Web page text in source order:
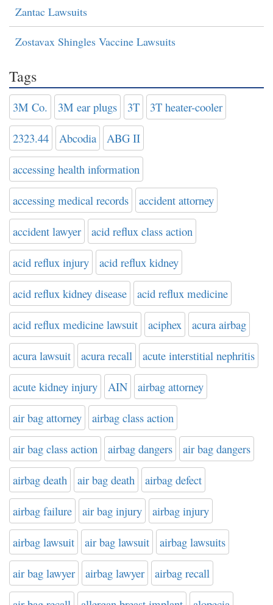
Zantac Lawsuits
Zostavax Shingles Vaccine Lawsuits
Tags
3M Co. 3M ear plugs 3T 3T heater-cooler
2323.44 Abcodia ABG II
accessing health information
accessing medical records accident attorney
accident lawyer acid reflux class action
acid reflux injury acid reflux kidney
acid reflux kidney disease acid reflux medicine
acid reflux medicine lawsuit aciphex acura airbag
acura lawsuit acura recall acute interstitial nephritis
acute kidney injury AIN airbag attorney
air bag attorney airbag class action
air bag class action airbag dangers air bag dangers
airbag death air bag death airbag defect
airbag failure air bag injury airbag injury
airbag lawsuit air bag lawsuit airbag lawsuits
air bag lawyer airbag lawyer airbag recall